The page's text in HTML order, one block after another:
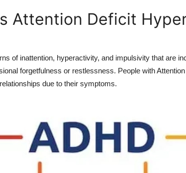
Attention Deficit
of inattention, hyperactivity, and impulsivity that are
forgetfulness or restlessness. People with
due to their symptoms.